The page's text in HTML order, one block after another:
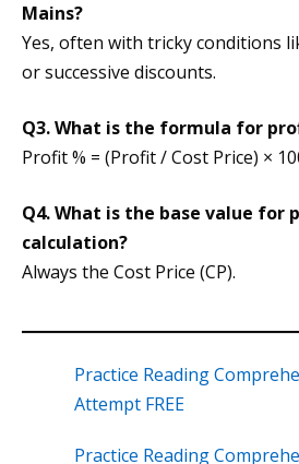
Mains?
Yes, often with tricky conditions
or successive discounts.
Q3.What is the formula for
Profit % = (Profit / Cost Price) ×
Q4. What is the base value for
calculation?
Always the Cost Price (CP).
Practice Reading
Attempt FREE
Practice Reading